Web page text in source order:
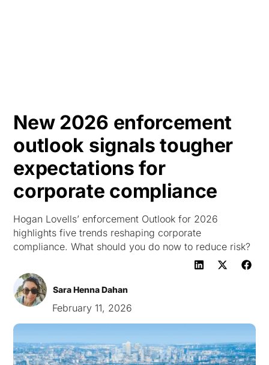
New 2026 enforcement
outlook signals tougher
expectations for
corporate compliance
Hogan Lovells’ enforcement Outlook for 2026
highlights five trends reshaping corporate
compliance. What should you do now to reduce risk?
Sara Henna Dahan
February 11, 2026